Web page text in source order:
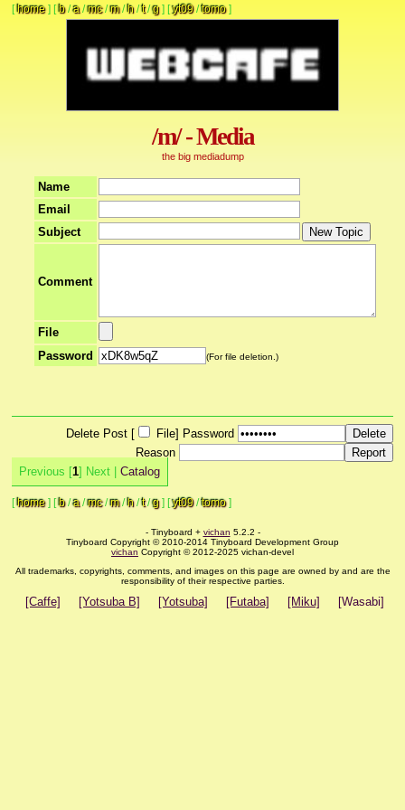
[home] [b/a/mc/m/h/t/g] [yt09/tomo]
/m/ - Media
the big mediadump
Name
Email
Subject
Comment
File
Password
(For file deletion.)
Delete Post [ File] Password
Reason
Previous [1] Next | Catalog
[home] [b/a/mc/m/h/t/g] [yt09/tomo]
- Tinyboard + vichan 5.2.2 -
Tinyboard Copyright © 2010-2014 Tinyboard Development Group
vichan Copyright © 2012-2025 vichan-devel
All trademarks, copyrights, comments, and images on this page are owned by and are the
responsibility of their respective parties.
[Caffe] [Yotsuba B] [Yotsuba] [Futaba] [Miku] [Wasabi]